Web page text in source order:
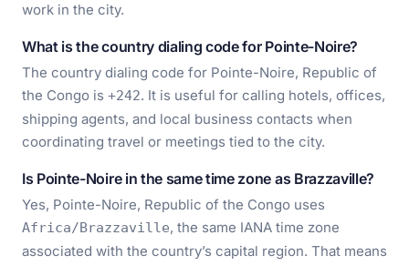
work in the city.
What is the country dialing code for Pointe-Noire?
The country dialing code for Pointe-Noire, Republic of
the Congo is +242. It is useful for calling hotels, offices,
shipping agents, and local business contacts when
coordinating travel or meetings tied to the city.
Is Pointe-Noire in the same time zone as Brazzaville?
Yes, Pointe-Noire, Republic of the Congo uses
Africa/Brazzaville, the same IANA time zone
associated with the country’s capital region. That means